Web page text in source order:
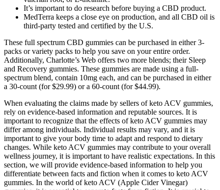
It’s important to do research before buying a CBD product.
MedTerra keeps a close eye on production, and all CBD oil is
third-party tested and certified by the U.S.
These full spectrum CBD gummies can be purchased in either 3-
packs or variety packs to help you save on your entire order.
Additionally, Charlotte’s Web offers two more blends; their Sleep
and Recovery gummies. These gummies are made using a full-
spectrum blend, contain 10mg each, and can be purchased in either
a 30-count (for $29.99) or a 60-count (for $44.99).
When evaluating the claims made by sellers of keto ACV gummies,
rely on evidence-based information and reputable sources. It is
important to recognize that the effects of keto ACV gummies may
differ among individuals. Individual results may vary, and it is
important to give your body time to adapt and respond to dietary
changes. While keto ACV gummies may contribute to your overall
wellness journey, it is important to have realistic expectations. In this
section, we will provide evidence-based information to help you
differentiate between facts and fiction when it comes to keto ACV
gummies. In the world of keto ACV (Apple Cider Vinegar)